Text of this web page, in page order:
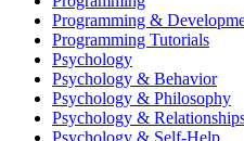
Programming &
Programming Tutorials
Psychology
Psychology & Behavior
Psychology & Philosophy
Psychology &
Psychology & Self-Help